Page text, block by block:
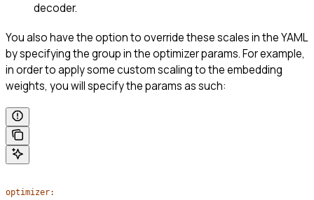
decoder.
You also have the option to override these scales in the YAML
by specifying the group in the optimizer params. For example,
in order to apply some custom scaling to the embedding
weights, you will specify the params as such:
optimizer: